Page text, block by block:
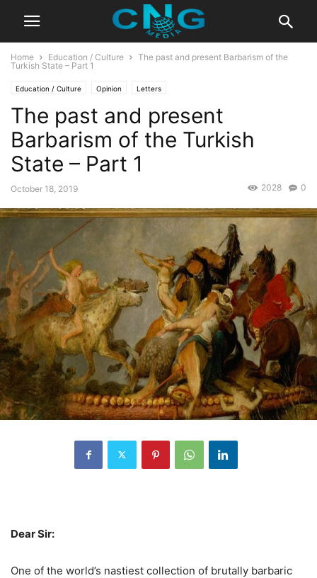
Home Education / Culture
The past and present Barbarism of the
Turkish State – Part 1
Education / Culture Opinion Letters
The past and present
Barbarism of the Turkish
State – Part 1
October 18, 2019 0
2028
Dear Sir:
One of the world’s nastiest collection of brutally barbaric